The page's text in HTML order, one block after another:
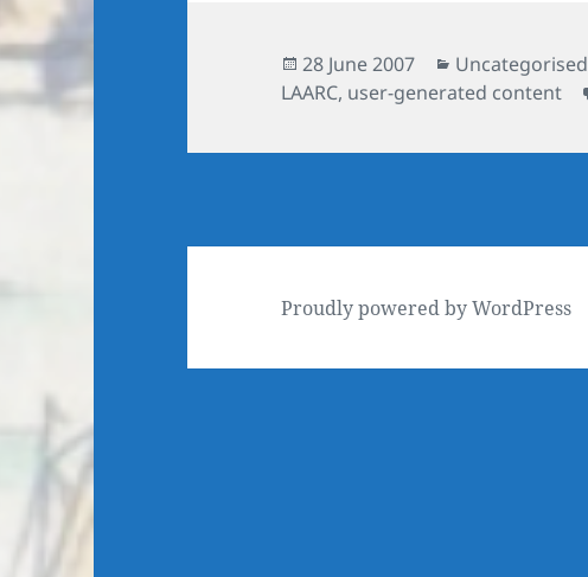
Posted
on
28 June 2007 Categories
Uncategorised
LAARC, user-generated content
Proudly powered by WordPress